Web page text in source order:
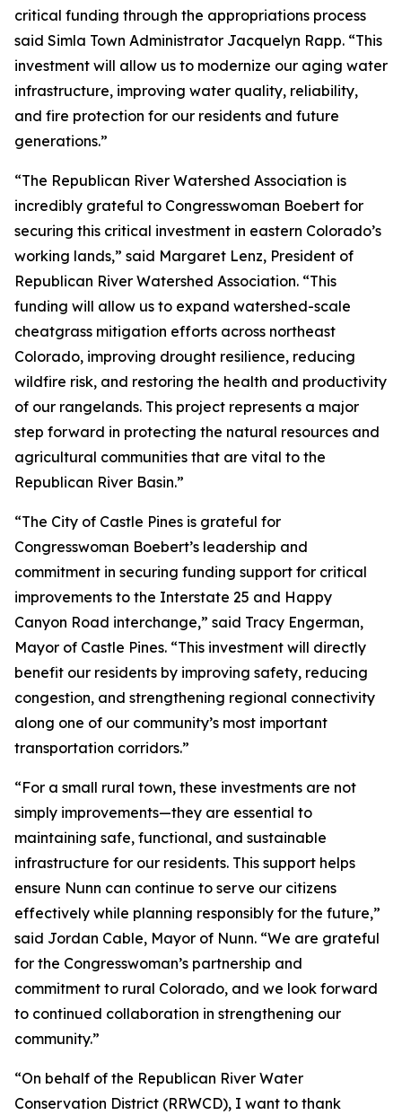
critical funding through the appropriations process
said Simla Town Administrator Jacquelyn Rapp. “This
investment will allow us to modernize our aging water
infrastructure, improving water quality, reliability,
and fire protection for our residents and future
generations.”
“The Republican River Watershed Association is
incredibly grateful to Congresswoman Boebert for
securing this critical investment in eastern Colorado’s
working lands,” said Margaret Lenz, President of
Republican River Watershed Association. “This
funding will allow us to expand watershed-scale
cheatgrass mitigation efforts across northeast
Colorado, improving drought resilience, reducing
wildfire risk, and restoring the health and productivity
of our rangelands. This project represents a major
step forward in protecting the natural resources and
agricultural communities that are vital to the
Republican River Basin.”
“The City of Castle Pines is grateful for
Congresswoman Boebert’s leadership and
commitment in securing funding support for critical
improvements to the Interstate 25 and Happy
Canyon Road interchange,” said Tracy Engerman,
Mayor of Castle Pines. “This investment will directly
benefit our residents by improving safety, reducing
congestion, and strengthening regional connectivity
along one of our community’s most important
transportation corridors.”
“For a small rural town, these investments are not
simply improvements—they are essential to
maintaining safe, functional, and sustainable
infrastructure for our residents. This support helps
ensure Nunn can continue to serve our citizens
effectively while planning responsibly for the future,”
said Jordan Cable, Mayor of Nunn. “We are grateful
for the Congresswoman’s partnership and
commitment to rural Colorado, and we look forward
to continued collaboration in strengthening our
community.”
“On behalf of the Republican River Water
Conservation District (RRWCD), I want to thank